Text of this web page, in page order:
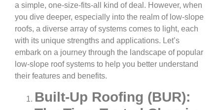
a simple, one-size-fits-all kind of deal. However, when
you dive deeper, especially into the realm of low-slope
roofs, a diverse array of systems comes to light, each
with its unique strengths and applications. Let’s
embark on a journey through the landscape of popular
low-slope roof systems to help you better understand
their features and benefits.
Built-Up Roofing (BUR):